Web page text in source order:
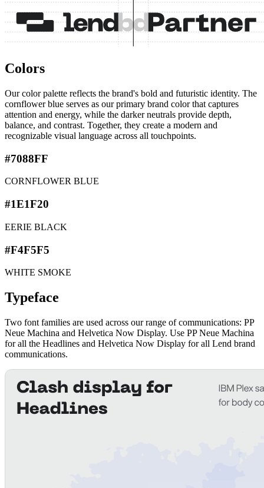
Colors
Our color palette reflects the brand's bold and futuristic identity. The
cornflower blue serves as our primary brand color that captures
attention and energy, while the darker neutrals provide depth,
balance, and contrast. Together, they create a modern and
recognizable visual language across all touchpoints.
#7088FF
CORNFLOWER BLUE
#1E1F20
EERIE BLACK
#F4F5F5
WHITE SMOKE
Typeface
Two font families are used across our range of communications: PP
Neue Machina and Helvetica Now Display. Use PP Neue Machina
for all the Headlines and Helvetica Now Display for all Lend brand
communications.